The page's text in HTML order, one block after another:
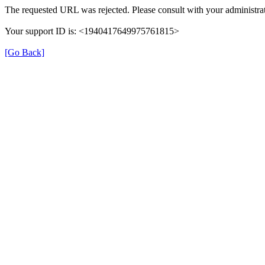
The requested URL was rejected. Please consult with your
Your support ID is: <1940417649975761815>
[Go Back]